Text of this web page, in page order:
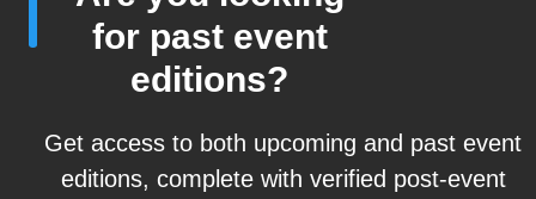
for past event
editions?
Get access to both upcoming and past event
editions, complete with verified post-event